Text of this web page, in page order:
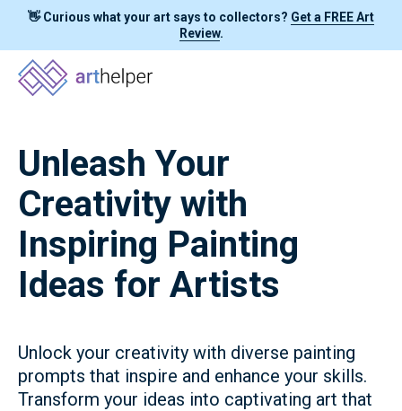
👋 Curious what your art says to collectors? Get a FREE Art
Review.
Unleash Your
Creativity with
Inspiring Painting
Ideas for Artists
Unlock your creativity with diverse painting
prompts that inspire and enhance your skills.
Transform your ideas into captivating art that